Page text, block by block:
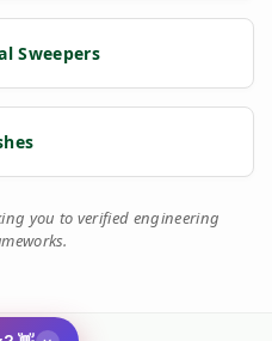
Sweepers
you to verified engineering